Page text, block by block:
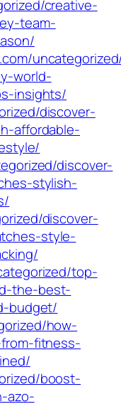
creative-
team-
world-
insights/
discover-
affordable-
discover-
stylish-
discover-
style-
top-
the-best-
budget/
how-
fitness-
boost-
azo-